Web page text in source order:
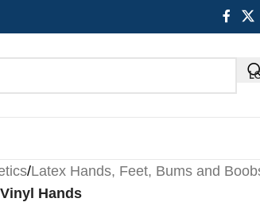
/Latex Hands, Feet, Bums and
Hands